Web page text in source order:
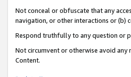
Not conceal or obfuscate that any
navigation, or other interactions or (b)
Respond truthfully to any question or
Not circumvent or otherwise avoid any
Content.